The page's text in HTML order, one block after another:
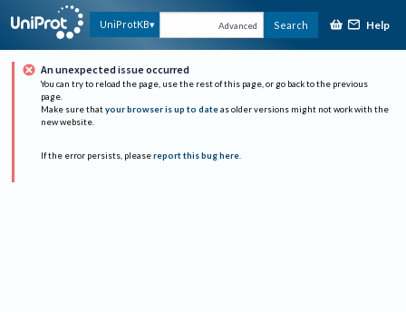
UniProtKB Advanced Search Help
An unexpected issue occurred
You can try to reload the page, use the rest of this page, or go back to the previous
page.
Make sure that your browser is up to date as older versions might not work with the
new website.
If the error persists, please report this bug here.